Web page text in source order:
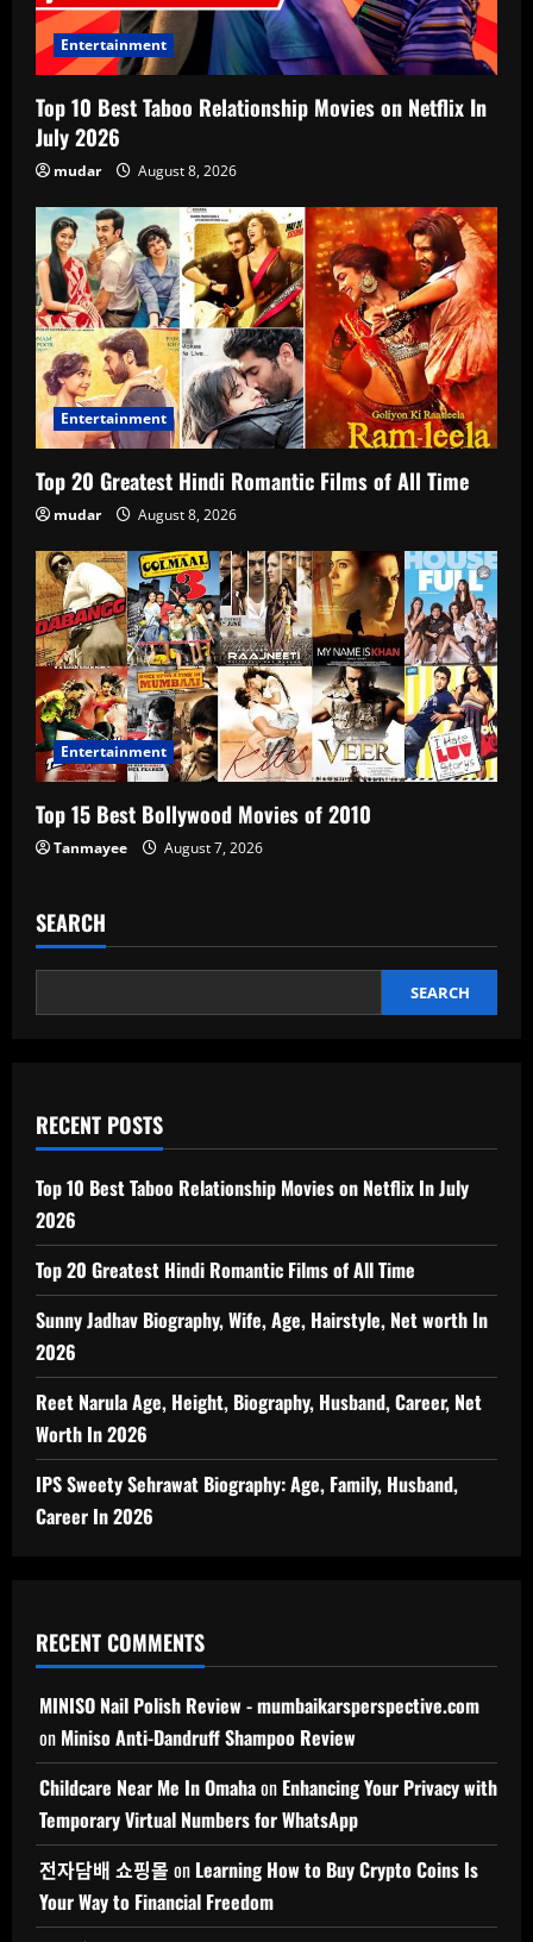
Entertainment
Top 10 Best Taboo Relationship Movies on Netflix In
July 2026
mudar August 8, 2026
Entertainment
Top 20 Greatest Hindi Romantic Films of All Time
mudar August 8, 2026
Entertainment
Top 15 Best Bollywood Movies of 2010
Tanmayee August 7, 2026
SEARCH
SEARCH
RECENT POSTS
Top 10 Best Taboo Relationship Movies on Netflix In July
2026
Top 20 Greatest Hindi Romantic Films of All Time
Sunny Jadhav Biography, Wife, Age, Hairstyle, Net worth In
2026
Reet Narula Age, Height, Biography, Husband, Career, Net
Worth In 2026
IPS Sweety Sehrawat Biography: Age, Family, Husband,
Career In 2026
RECENT COMMENTS
MINISO Nail Polish Review - mumbaikarsperspective.com
on Miniso Anti-Dandruff Shampoo Review
Childcare Near Me In Omahaon Enhancing Your Privacy with
Temporary Virtual Numbers for WhatsApp
전자담배 쇼핑몰 on Learning How to Buy Crypto Coins Is
Your Way to Financial Freedom